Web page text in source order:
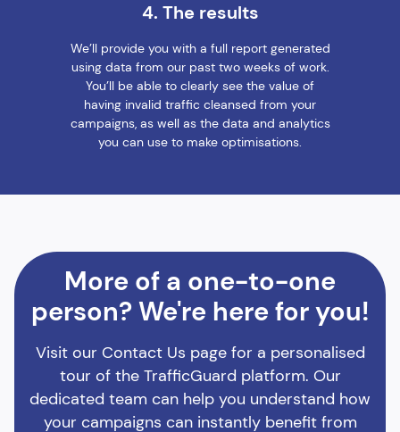
4. The results
We’ll provide you with a full report generated
using data from our past two weeks of work.
You’ll be able to clearly see the value of
having invalid traffic cleansed from your
campaigns, as well as the data and analytics
you can use to make optimisations.
More of a one-to-one
person? We're here for you!
Visit our Contact Us page for a personalised
tour of the TrafficGuard platform. Our
dedicated team can help you understand how
your campaigns can instantly benefit from